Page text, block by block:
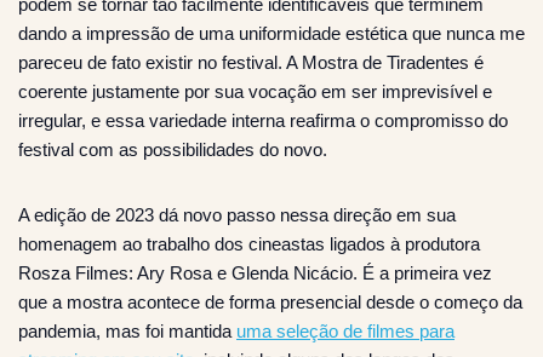
dando a impressão de uma uniformidade estética que nunca me
pareceu de fato existir no festival. A Mostra de Tiradentes é
coerente justamente por sua vocação em ser imprevisível e
irregular, e essa variedade interna reafirma o compromisso do
festival com as possibilidades do novo.
A edição de 2023 dá novo passo nessa direção em sua
homenagem ao trabalho dos cineastas ligados à produtora
Rosza Filmes: Ary Rosa e Glenda Nicácio. É a primeira vez
que a mostra acontece de forma presencial desde o começo da
pandemia, mas foi mantida uma seleção de filmes para